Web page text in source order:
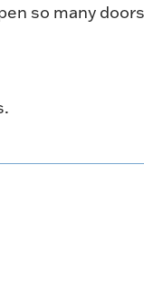
so many